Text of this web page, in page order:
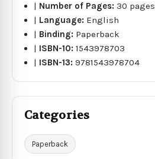
| Number of Pages: 30 pages
| Language: English
| Binding: Paperback
| ISBN-10:1543978703
| ISBN-13:9781543978704
Categories
Paperback